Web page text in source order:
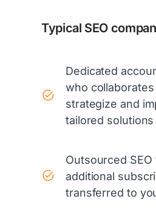
Typical SEO
Dedicated
who
strategize and
tailored solutions
Outsourced
additional
transferred to